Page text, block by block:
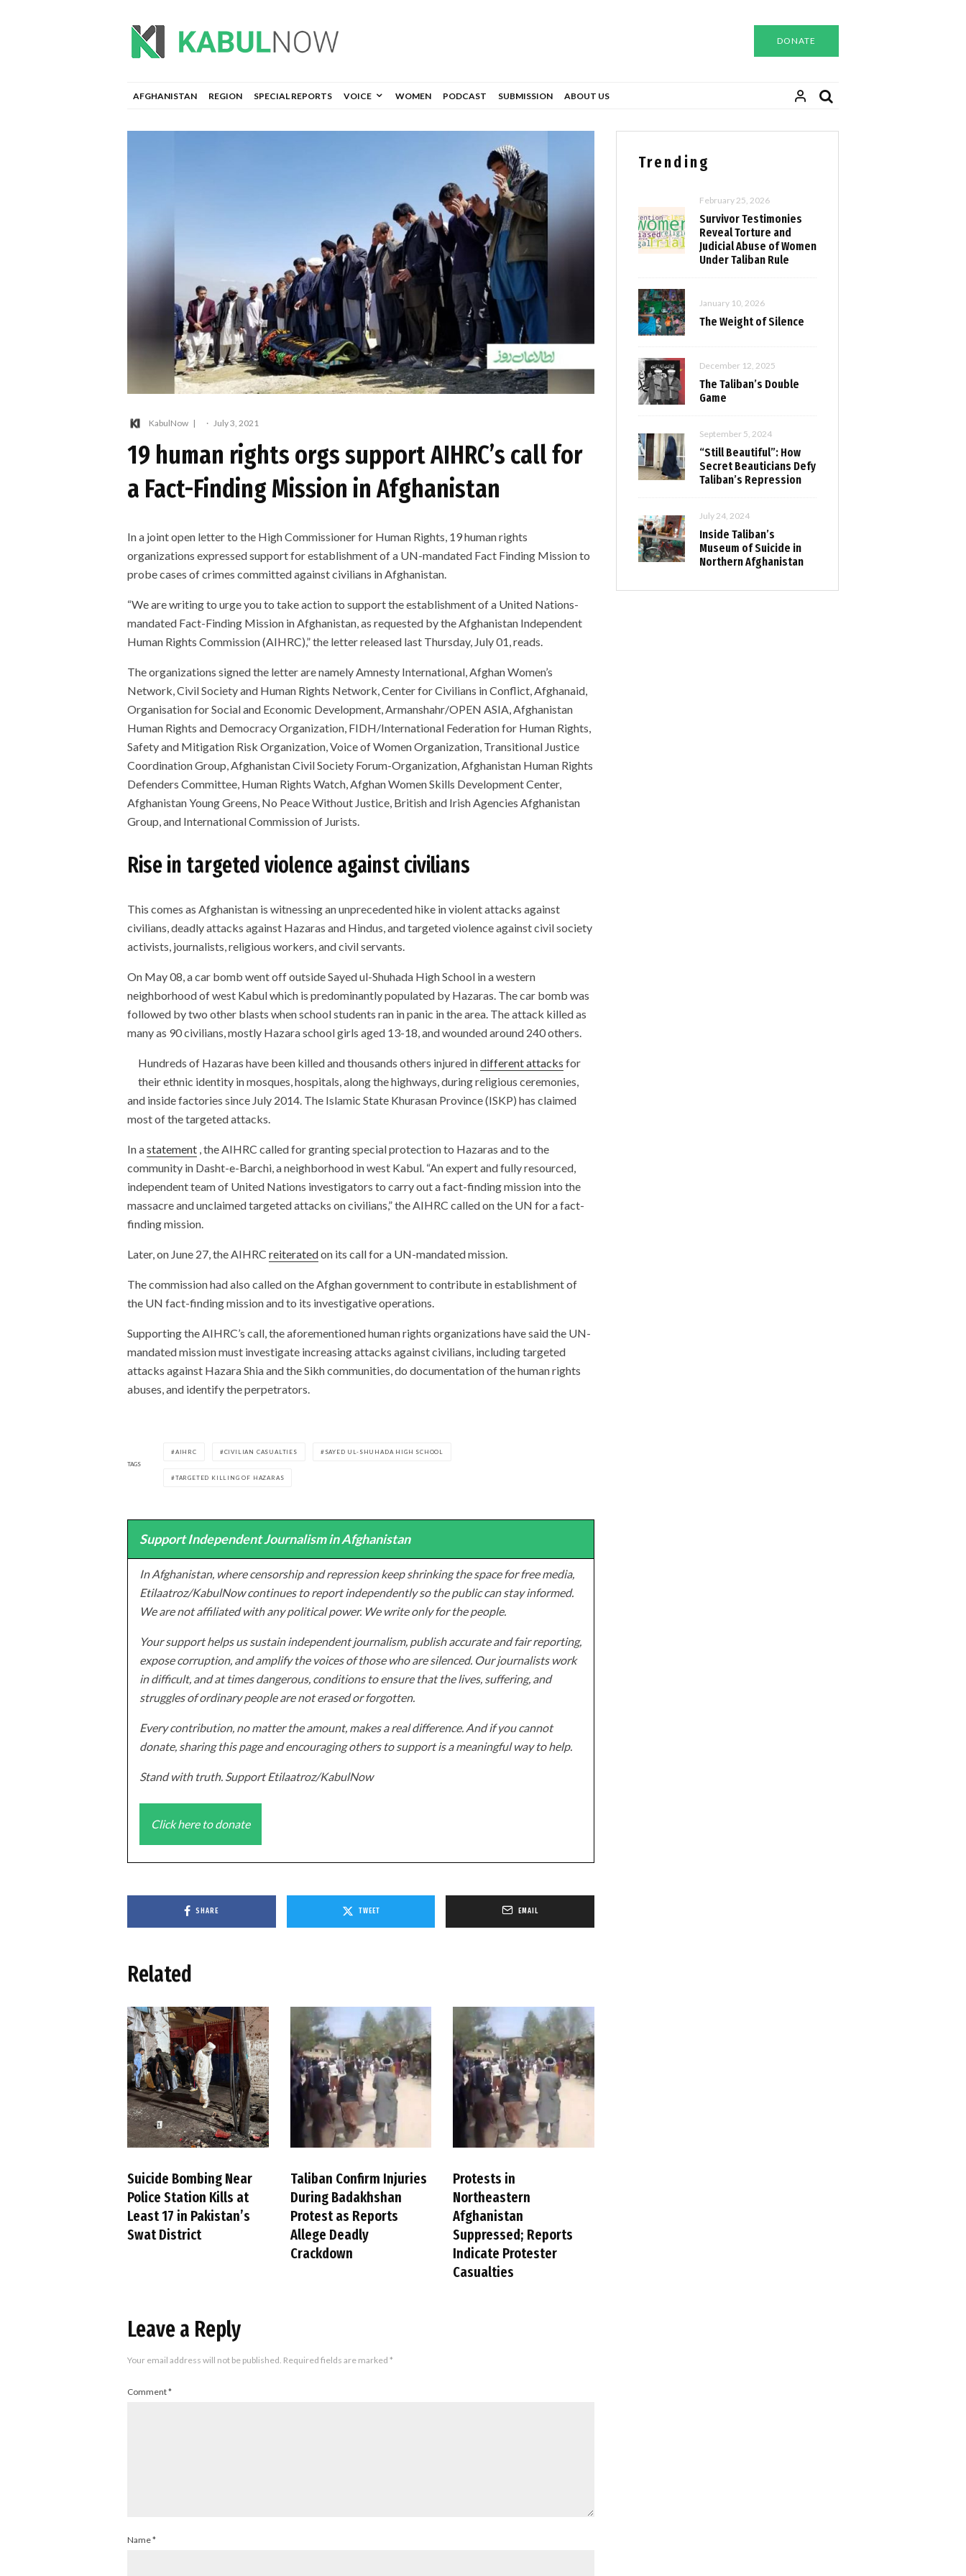
DONATE
AFGHANISTAN REGION SPECIAL REPORTS VOICE WOMEN PODCAST SUBMISSION ABOUT US
KabulNow · July 3, 2021
19 human rights orgs support AIHRC’s call for
a Fact-Finding Mission in Afghanistan
In a joint open letter to the High Commissioner for Human Rights, 19 human rights
organizations expressed support for establishment of a UN-mandated Fact Finding Mission to
probe cases of crimes committed against civilians in Afghanistan.
“We are writing to urge you to take action to support the establishment of a United Nations-
mandated Fact-Finding Mission in Afghanistan, as requested by the Afghanistan Independent
Human Rights Commission (AIHRC),” the letter released last Thursday, July 01, reads.
The organizations signed the letter are namely Amnesty International, Afghan Women’s
Network, Civil Society and Human Rights Network, Center for Civilians in Conflict, Afghanaid,
Organisation for Social and Economic Development, Armanshahr/OPEN ASIA, Afghanistan
Human Rights and Democracy Organization, FIDH/International Federation for Human Rights,
Safety and Mitigation Risk Organization, Voice of Women Organization, Transitional Justice
Coordination Group, Afghanistan Civil Society Forum-Organization, Afghanistan Human Rights
Defenders Committee, Human Rights Watch, Afghan Women Skills Development Center,
Afghanistan Young Greens, No Peace Without Justice, British and Irish Agencies Afghanistan
Group, and International Commission of Jurists.
Rise in targeted violence against civilians
This comes as Afghanistan is witnessing an unprecedented hike in violent attacks against
civilians, deadly attacks against Hazaras and Hindus, and targeted violence against civil society
activists, journalists, religious workers, and civil servants.
On May 08, a car bomb went off outside Sayed ul-Shuhada High School in a western
neighborhood of west Kabul which is predominantly populated by Hazaras. The car bomb was
followed by two other blasts when school students ran in panic in the area. The attack killed as
many as 90 civilians, mostly Hazara school girls aged 13-18, and wounded around 240 others.
Hundreds of Hazaras have been killed and thousands others injured indifferent attacks for
their ethnic identity in mosques, hospitals, along the highways, during religious ceremonies,
and inside factories since July 2014. The Islamic State Khurasan Province (ISKP) has claimed
most of the targeted attacks.
In astatement , the AIHRC called for granting special protection to Hazaras and to the
community in Dasht-e-Barchi, a neighborhood in west Kabul. “An expert and fully resourced,
independent team of United Nations investigators to carry out a fact-finding mission into the
massacre and unclaimed targeted attacks on civilians,” the AIHRC called on the UN for a fact-
finding mission.
Later, on June 27, the AIHRC reiteratedon its call for a UN-mandated mission.
The commission had also called on the Afghan government to contribute in establishment of
the UN fact-finding mission and to its investigative operations.
Supporting the AIHRC’s call, the aforementioned human rights organizations have said the UN-
mandated mission must investigate increasing attacks against civilians, including targeted
attacks against Hazara Shia and the Sikh communities, do documentation of the human rights
abuses, and identify the perpetrators.
TAGS
AIHRC CIVILIAN CASUALTIES SAYED UL-SHUHADA HIGH SCHOOL
TARGETED KILLING OF HAZARAS
Support Independent Journalism in Afghanistan
In Afghanistan, where censorship and repression keep shrinking the space for free media,
Etilaatroz/KabulNow continues to report independently so the public can stay informed.
We are not affiliated with any political power. We write only for the people.
Your support helps us sustain independent journalism, publish accurate and fair reporting,
expose corruption, and amplify the voices of those who are silenced. Our journalists work
in difficult, and at times dangerous, conditions to ensure that the lives, suffering, and
struggles of ordinary people are not erased or forgotten.
Every contribution, no matter the amount, makes a real difference. And if you cannot
donate, sharing this page and encouraging others to support is a meaningful way to help.
Stand with truth. Support Etilaatroz/KabulNow
Click here to donate
SHARE TWEET EMAIL
Related
Suicide Bombing Near
Police Station Kills at
Least 17 in Pakistan’s
Swat District
Taliban Confirm Injuries
During Badakhshan
Protest as Reports
Allege Deadly
Crackdown
Protests in
Northeastern
Afghanistan
Suppressed; Reports
Indicate Protester
Casualties
Leave a Reply
Your email address will not be published. Required fields are marked *
Comment*
Name*
Trending
February 25, 2026
Survivor Testimonies
Reveal Torture and
Judicial Abuse of Women
Under Taliban Rule
January 10, 2026
The Weight of Silence
December 12, 2025
The Taliban’s Double
Game
September 5, 2024
“Still Beautiful”: How
Secret Beauticians Defy
Taliban’s Repression
July 24, 2024
Inside Taliban’s
Museum of Suicide in
Northern Afghanistan